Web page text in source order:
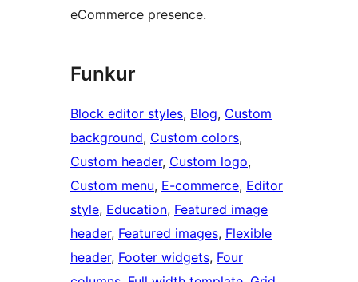
eCommerce presence.
Funkur
Block editor styles, Blog, Custom
background, Custom colors
Custom header, Custom logo
Custom menu, E-commerce, Editor
style, Education, Featured image
header, Featured images, Flexible
header, Footer widgets, Four